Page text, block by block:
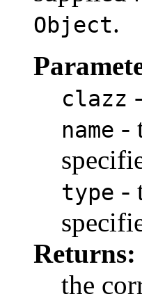
Object.
clazz
name -
type -
Returns:
the